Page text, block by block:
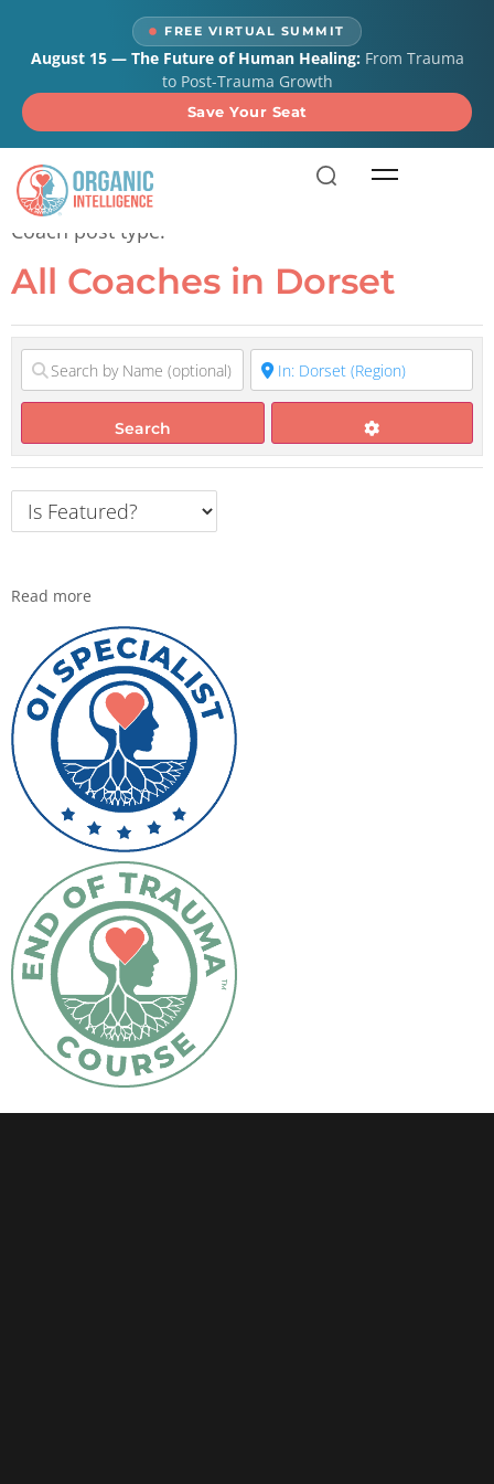
FREE VIRTUAL SUMMIT
August 15 — The Future of Human Healing:From Trauma
to Post-Trauma Growth
Save Your Seat
All Coaches in Dorset
Coach post type.
All Coaches in Dorset
Search
Read more